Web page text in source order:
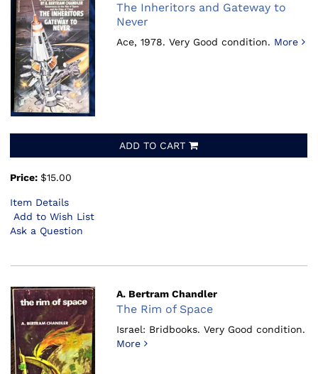
The Inheritors and Gateway to
Never
Ace, 1978.Very Good condition. More
ADD TO CART
Price: $15.00
Item Details
Add to Wish List
Ask a Question
A. Bertram Chandler
The Rim of Space
Israel: Bridbooks.Very Good condition.
More